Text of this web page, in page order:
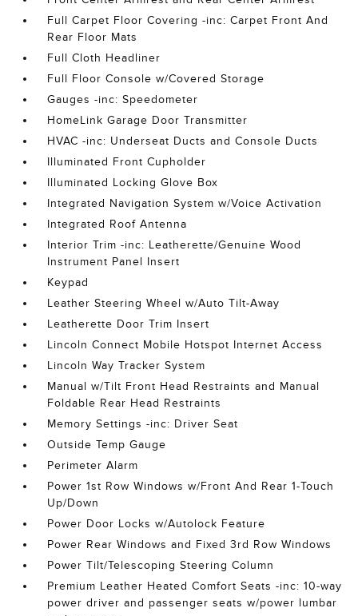
Full Carpet Floor Covering -inc: Carpet Front And
Rear Floor Mats
Full Cloth Headliner
Full Floor Console w/Covered Storage
Gauges -inc: Speedometer
HomeLink Garage Door Transmitter
HVAC -inc: Underseat Ducts and Console Ducts
Illuminated Front Cupholder
Illuminated Locking Glove Box
Integrated Navigation System w/Voice Activation
Integrated Roof Antenna
Interior Trim -inc: Leatherette/Genuine Wood
Instrument Panel Insert
Keypad
Leather Steering Wheel w/Auto Tilt-Away
Leatherette Door Trim Insert
Lincoln Connect Mobile Hotspot Internet Access
Lincoln Way Tracker System
Manual w/Tilt Front Head Restraints and Manual
Foldable Rear Head Restraints
Memory Settings -inc: Driver Seat
Outside Temp Gauge
Perimeter Alarm
Power 1st Row Windows w/Front And Rear 1-Touch
Up/Down
Power Door Locks w/Autolock Feature
Power Rear Windows and Fixed 3rd Row Windows
Power Tilt/Telescoping Steering Column
Premium Leather Heated Comfort Seats -inc: 10-way
power driver and passenger seats w/power lumbar